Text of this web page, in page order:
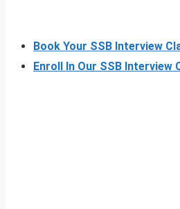
Book Your SSB Interview
Enroll In Our SSB Interview